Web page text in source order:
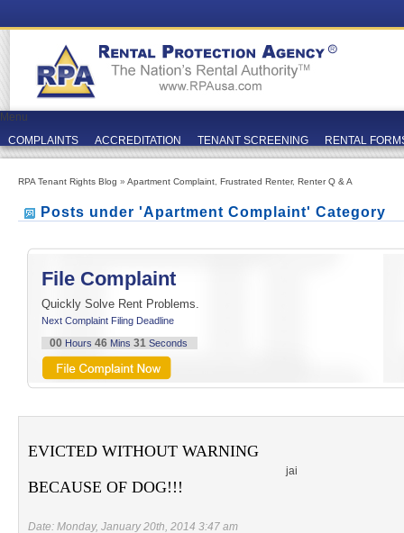
Menu
COMPLAINTS
ACCREDITATION TENANT SCREENING RENTAL
RPA Tenant Rights Blog » Apartment Complaint Frustrated Renter, Renter Q & A
Posts under 'Apartment Complaint' Category
File Complaint
Quickly Solve Rent Problems.
Next Complaint Filing Deadline
00 Hours 46 Mins 31 Seconds
EVICTED WITHOUT WARNING
BECAUSE OF DOG!!!
jai
Date: Monday, January 20th, 2014 3:47 am